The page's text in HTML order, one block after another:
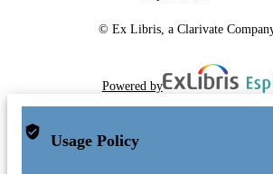
© Ex Libris, a Clarivate
Powered by
Usage Policy